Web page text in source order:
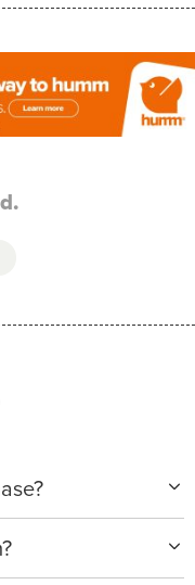
humm, you can
for purchases